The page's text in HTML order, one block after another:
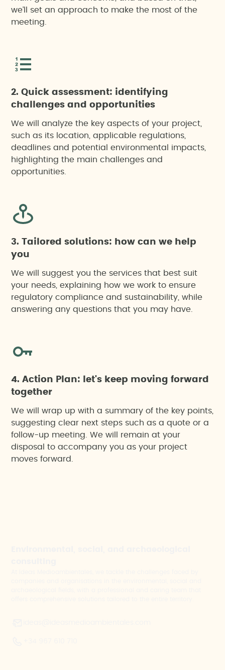
we’ll set an approach to make the most of the
meeting.
2. Quick assessment: identifying
challenges and opportunities
We will analyze the key aspects of your project,
such as its location, applicable regulations,
deadlines and potential environmental impacts,
highlighting the main challenges and
opportunities.
3. Tailored solutions: how can we help
you
We will suggest you the services that best suit
your needs, explaining how we work to ensure
regulatory compliance and sustainability, while
answering any questions that you may have.
4. Action Plan: let's keep moving forward
together
We will wrap up with a summary of the key points,
suggesting clear next steps such as a quote or a
follow-up meeting. We will remain at your
disposal to accompany you as your project
moves forward.